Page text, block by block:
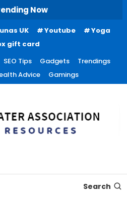
Now
UK Youtube
Yoga
gift card
SEO Tips Gadgets
Trendings
Advice Gamings
Association
Search